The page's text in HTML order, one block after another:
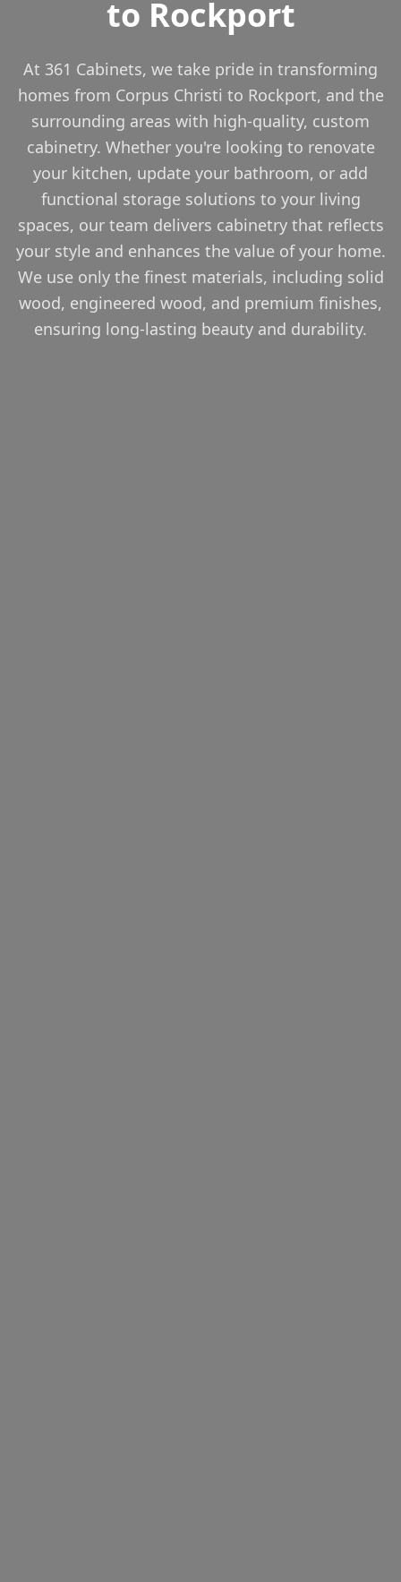
to Rockport
At 361 Cabinets, we take pride in transforming
homes from Corpus Christi to Rockport, and the
surrounding areas with high-quality, custom
cabinetry. Whether you're looking to renovate
your kitchen, update your bathroom, or add
functional storage solutions to your living
spaces, our team delivers cabinetry that reflects
your style and enhances the value of your home.
We use only the finest materials, including solid
wood, engineered wood, and premium finishes,
ensuring long-lasting beauty and durability.